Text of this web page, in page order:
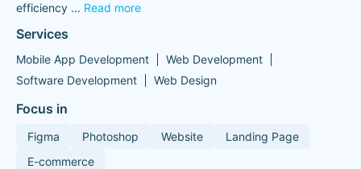
efficiency ... Read more
Services
Mobile App Development
Web Development
Software Development
Web Design
Focus in
Figma Photoshop Website
Landing Page
E-commerce